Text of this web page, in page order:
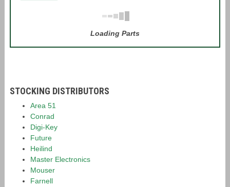
Loading Parts
STOCKING DISTRIBUTORS
Area 51
Conrad
Digi-Key
Future
Heilind
Master Electronics
Mouser
Farnell